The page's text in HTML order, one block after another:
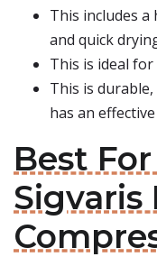
This includes
and quick
This is ideal for
This is
has an
Best
Sigvaris